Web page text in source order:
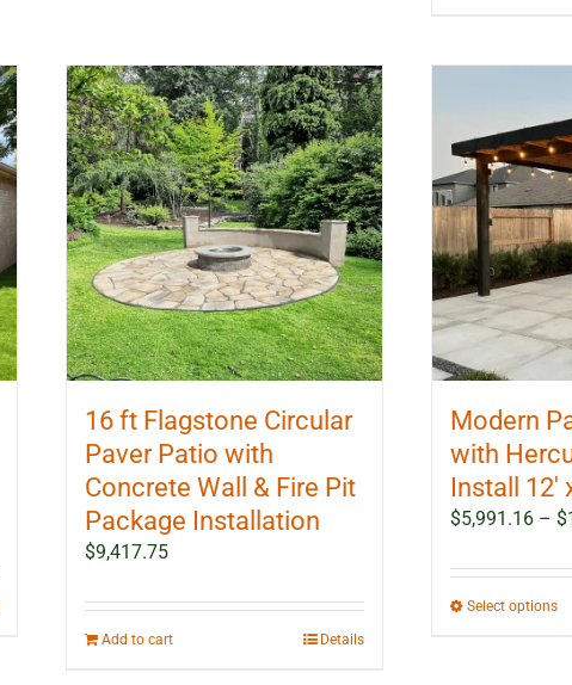
16 ft Flagstone Circular
Paver Patio with
Concrete Wall & Fire Pit
Package Installation
$9,417.75
Add to cart Details
Modern
with
Install 12′
$5,991.16 – $
Select options